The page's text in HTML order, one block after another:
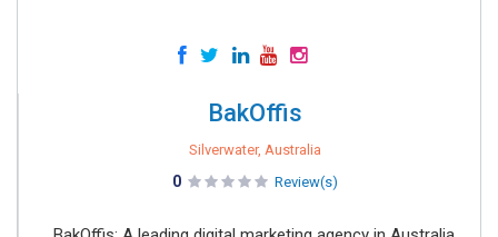
BakOffis
Silverwater, Australia
0 Review(s)